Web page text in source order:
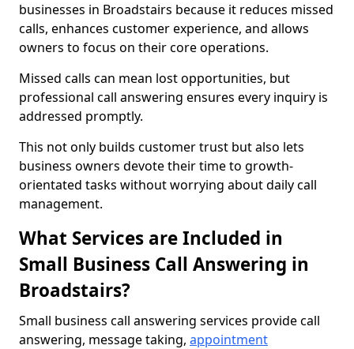
businesses in Broadstairs because it reduces missed
calls, enhances customer experience, and allows
owners to focus on their core operations.
Missed calls can mean lost opportunities, but
professional call answering ensures every inquiry is
addressed promptly.
This not only builds customer trust but also lets
business owners devote their time to growth-
orientated tasks without worrying about daily call
management.
What Services are Included in
Small Business Call Answering in
Broadstairs?
Small business call answering services provide call
answering, message taking, appointment